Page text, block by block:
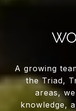
A growing
the Triad,
areas,
knowledge,